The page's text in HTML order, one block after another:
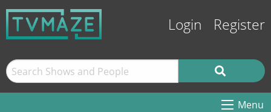
Login Register
Menu